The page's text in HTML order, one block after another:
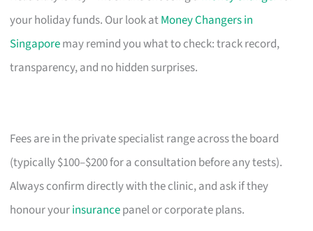
your holiday funds. Our look atMoney Changers in
Singaporemay remind you what to check: track record,
transparency, and no hidden surprises.
Fees are in the private specialist range across the board
(typically $100–$200 for a consultation before any tests).
Always confirm directly with the clinic, and ask if they
honour yourinsurancepanel or corporate plans.